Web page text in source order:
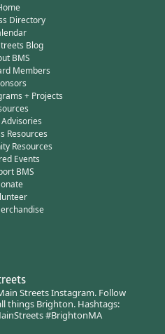
Directory
Blog
BMS
Members
+ Projects
Resources
Resources
Events
BMS
Streets Instagram.Follow
things Brighton.Hashtags:
#BrightonMA